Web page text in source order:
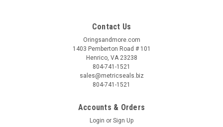
Contact Us
Oringsandmore.com
1403 Pemberton Road # 101
Henrico, VA 23238
804-741-1521
sales@metricseals.biz
804-741-1521
Accounts & Orders
Login or Sign Up